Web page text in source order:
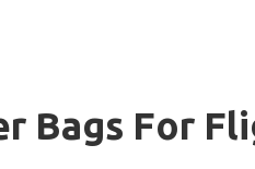
Bags For